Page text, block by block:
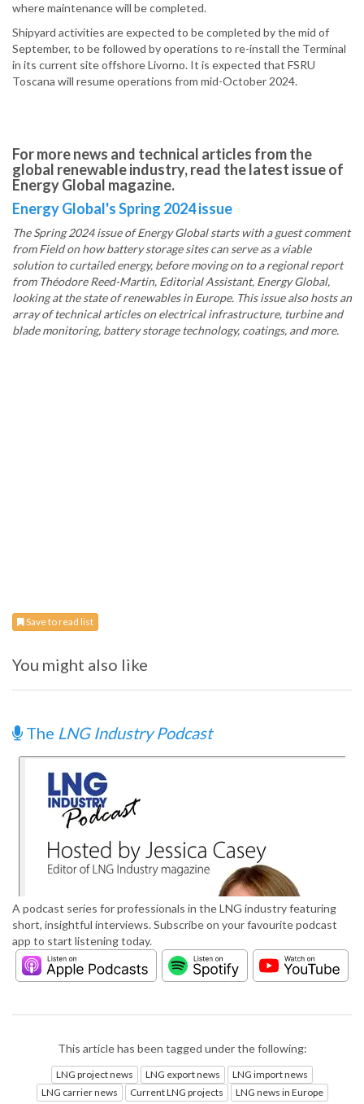
where maintenance will be completed.
Shipyard activities are expected to be completed by the mid of
September, to be followed by operations to re-install the Terminal
in its current site offshore Livorno. It is expected that FSRU
Toscana will resume operations from mid-October 2024.
For more news and technical articles from the
global renewable industry, read the latest issue of
Energy Global magazine.
Energy Global's Spring 2024 issue
The Spring 2024 issue of Energy Global starts with a guest comment
from Field on how battery storage sites can serve as a viable
solution to curtailed energy, before moving on to a regional report
from Théodore Reed-Martin, Editorial Assistant, Energy Global,
looking at the state of renewables in Europe. This issue also hosts an
array of technical articles on electrical infrastructure, turbine and
blade monitoring, battery storage technology, coatings, and more.
Save to read list
You might also like
The LNG Industry Podcast
A podcast series for professionals in the LNG industry featuring
short, insightful interviews. Subscribe on your favourite podcast
app to start listening today.
This article has been tagged under the following:
LNG project news LNG export news
LNG import news
LNG carrier news
Current LNG projects LNG news in Europe